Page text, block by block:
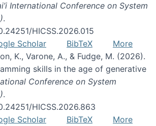
International Conference on System
.
HICSS.2026.015
Scholar BibTeX
More
K., Varone, A., & Fudge, M. (2026).
skills in the age of generative
Conference on System
.
HICSS.2026.863
Scholar BibTeX
More